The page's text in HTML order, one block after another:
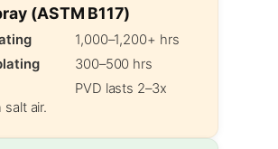
(ASTM B117)
1,000–1,200+ hrs
300–500 hrs
PVD lasts 2–3x
salt air.